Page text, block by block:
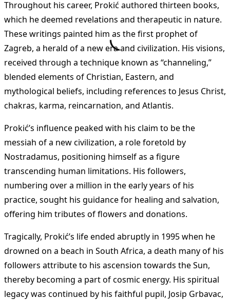
Throughout his career, Prokić authored thirteen books,
which he deemed revelations and therapeutic in nature.
These writings painted him as the first prophet of
Zagreb, a herald of a new era and civilization. His visions,
received through a technique known as “channeling,”
blended elements of Christian, Eastern, and
mythological beliefs, including references to Jesus Christ,
chakras, karma, reincarnation, and Atlantis.
Prokić’s influence peaked with his claim to be the
messiah of a new civilization, a role foretold by
Nostradamus, positioning himself as a figure
transcending human limitations. His followers,
numbering over a million in the early years of his
practice, sought his guidance for healing and salvation,
offering him tributes of flowers and donations.
Tragically, Prokić’s life ended abruptly in 1995 when he
drowned on a beach in South Africa, a death many of his
followers attribute to his ascension towards the Sun,
thereby becoming a part of cosmic energy. His spiritual
legacy was continued by his faithful pupil, Josip Grbavac,